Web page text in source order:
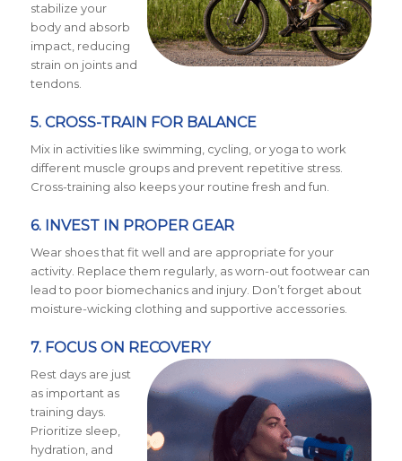
stabilize your
body and absorb
impact, reducing
strain on joints and
tendons.
5. CROSS-TRAIN FOR BALANCE
Mix in activities like swimming, cycling, or yoga to work
different muscle groups and prevent repetitive stress.
Cross-training also keeps your routine fresh and fun.
6. INVEST IN PROPER GEAR
Wear shoes that fit well and are appropriate for your
activity. Replace them regularly, as worn-out footwear can
lead to poor biomechanics and injury. Don’t forget about
moisture-wicking clothing and supportive accessories.
7. FOCUS ON RECOVERY
Rest days are just
as important as
training days.
Prioritize sleep,
hydration, and